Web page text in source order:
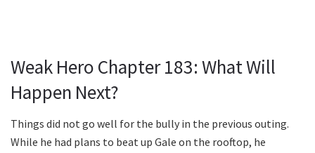
Weak Hero Chapter 183: What Will
Happen Next?
Things did not go well for the bully in the previous outing.
While he had plans to beat up Gale on the rooftop, he